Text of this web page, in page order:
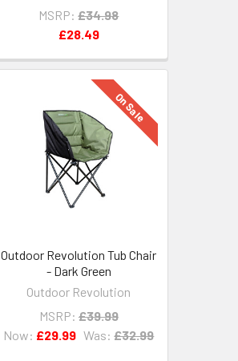
MSRP: £34.98
£28.49
On Sale
Outdoor Revolution Tub Chair
- Dark Green
Outdoor Revolution
MSRP: £39.99
Now: £29.99 Was: £32.99